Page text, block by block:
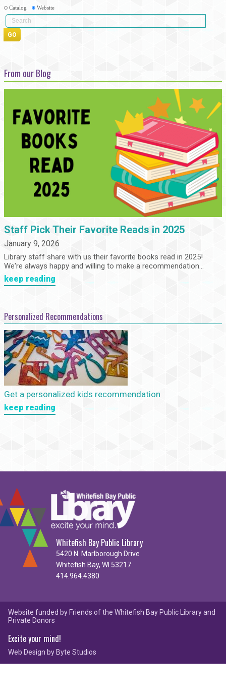
Catalog Website
From our Blog
Staff Pick Their Favorite Reads in 2025
January 9, 2026
Library staff share with us their favorite books read in 2025!
We're always happy and willing to make a recommendation...
keep reading
Personalized Recommendations
Get a personalized kids recommendation
keep reading
Whitefish Bay Public Library
5420 N. Marlborough Drive
Whitefish Bay, WI 53217
414.964.4380
Website funded by Friends of the Whitefish Bay Public Library and
Private Donors
Excite your mind!
Web Design by Byte Studios